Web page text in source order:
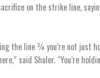
on the strike line,
the line ¾ you’re not just
said Shuler. “You’re